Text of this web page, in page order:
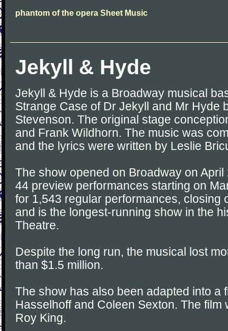
phantom of the opera Sheet Music
Jekyll & Hyde
Jekyll & Hyde is a Broadway musical
Strange Case of Dr Jekyll and Mr Hyde
Stevenson. The original stage
and Frank Wildhorn. The music was
and the lyrics were written by Leslie
The show opened on Broadway on
44 preview performances starting on
for 1,543 regular performances, closing
and is the longest-running show in the
Theatre.
Despite the long run, the musical lost
than $1.5 million.
The show has also been adapted into a
Hasselhoff and Coleen Sexton. The film
Roy King.